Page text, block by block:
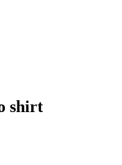
shirt